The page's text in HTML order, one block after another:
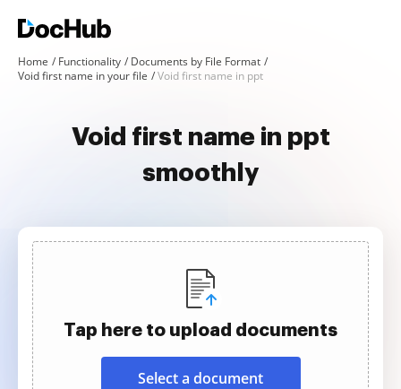
Home Functionality
Documents by File Format
Void first name in your file
Void first name in ppt
Void first name in ppt
smoothly
Tap here to upload documents
Select a document